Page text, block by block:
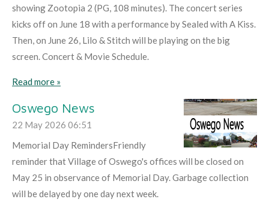
showing Zootopia 2 (PG, 108 minutes). The concert series
kicks off on June 18 with a performance by Sealed with A Kiss.
Then, on June 26, Lilo & Stitch will be playing on the big
screen. Concert & Movie Schedule.
Read more »
Oswego News
22 May 2026 06:51
Memorial Day RemindersFriendly
reminder that Village of Oswego's offices will be closed on
May 25 in observance of Memorial Day. Garbage collection
will be delayed by one day next week.